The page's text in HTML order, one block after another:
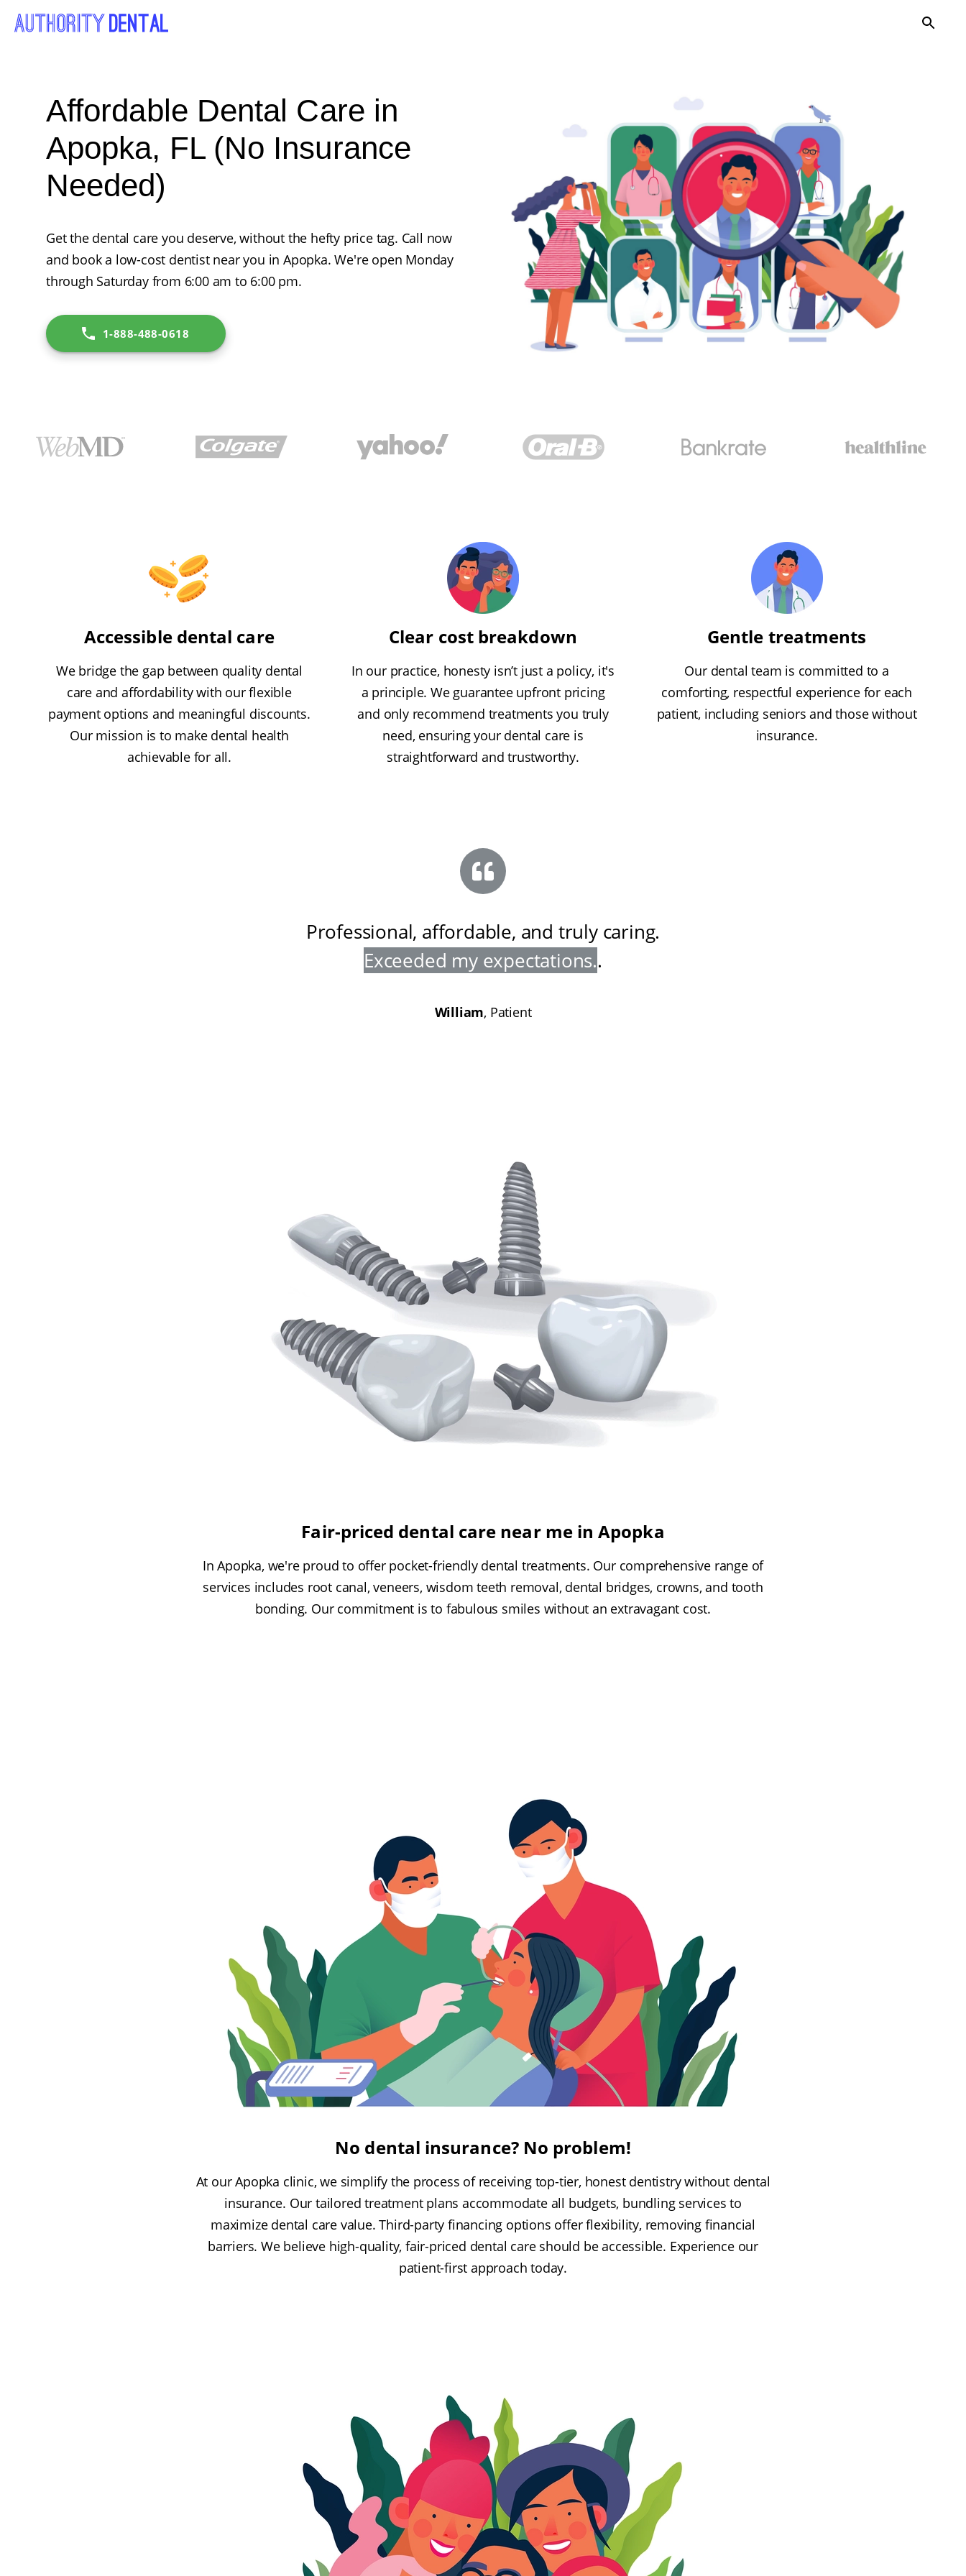
Affordable Dental Care in
Apopka, FL (No Insurance
Needed)
Get the dental care you deserve, without the hefty price tag. Call now
and book a low-cost dentist near you in Apopka. We're open Monday
through Saturday from 6:00 am to 6:00 pm.
1-888-488-0618
Accessible dental care
We bridge the gap between quality dental
care and affordability with our flexible
payment options and meaningful discounts.
Our mission is to make dental health
achievable for all.
Clear cost breakdown
In our practice, honesty isn’t just a policy, it's
a principle. We guarantee upfront pricing
and only recommend treatments you truly
need, ensuring your dental care is
straightforward and trustworthy.
Gentle treatments
Our dental team is committed to a
comforting, respectful experience for each
patient, including seniors and those without
insurance.
Professional, affordable, and truly caring.
Exceeded my expectations..
William, Patient
Fair-priced dental care near me in Apopka
In Apopka, we're proud to offer pocket-friendly dental treatments. Our comprehensive range of
services includes root canal, veneers, wisdom teeth removal, dental bridges, crowns, and tooth
bonding. Our commitment is to fabulous smiles without an extravagant cost.
No dental insurance? No problem!
At our Apopka clinic, we simplify the process of receiving top-tier, honest dentistry without dental
insurance. Our tailored treatment plans accommodate all budgets, bundling services to
maximize dental care value. Third-party financing options offer flexibility, removing financial
barriers. We believe high-quality, fair-priced dental care should be accessible. Experience our
patient-first approach today.